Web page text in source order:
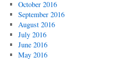
October 2016
September 2016
August 2016
July 2016
June 2016
May 2016